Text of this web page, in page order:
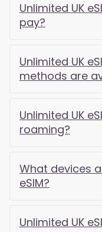
Unlimited UK
pay?
Unlimited UK
methods are
Unlimited UK
roaming?
What devices
eSIM?
Unlimited UK